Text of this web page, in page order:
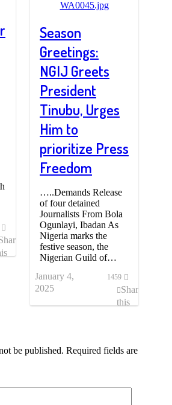
Season
Greetings:
NGIJ Greets
President
Tinubu, Urges
Him to
prioritize Press
Freedom
…..Demands Release
of four detained
Journalists From Bola
Ogunlayi, Ibadan As
Nigeria marks the
festive season, the
Nigerian Guild of…
January 4,
2025
1459
Share
this
be published. Required fields are